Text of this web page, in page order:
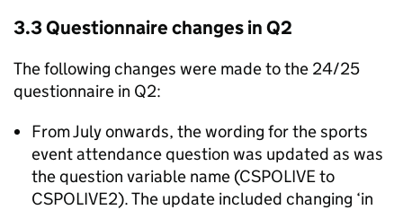
3.3 Questionnaire changes in Q2
The following changes were made to the 24/25
questionnaire in Q2:
From July onwards, the wording for the sports
event attendance question was updated as was
the question variable name (CSPOLIVE to
CSPOLIVE2). The update included changing ‘in